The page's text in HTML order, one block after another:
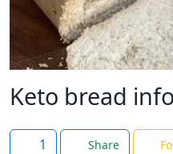
Keto bread
1 Share